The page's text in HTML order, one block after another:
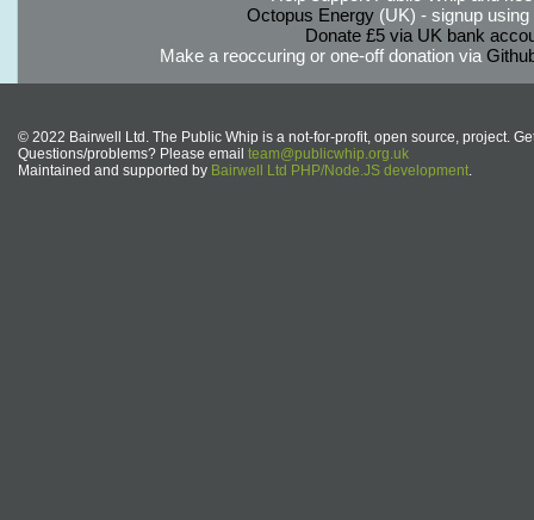
Octopus Energy(UK) - signup using
Donate £5 via UK bank
Make a reoccuring or one-off donation via
© 2022 Bairwell Ltd. The Public Whip is a not-for-profit, open source, project.
Questions/problems? Please email team@publicwhip.org.uk
Maintained and supported by Bairwell Ltd PHP/Node.JS development.